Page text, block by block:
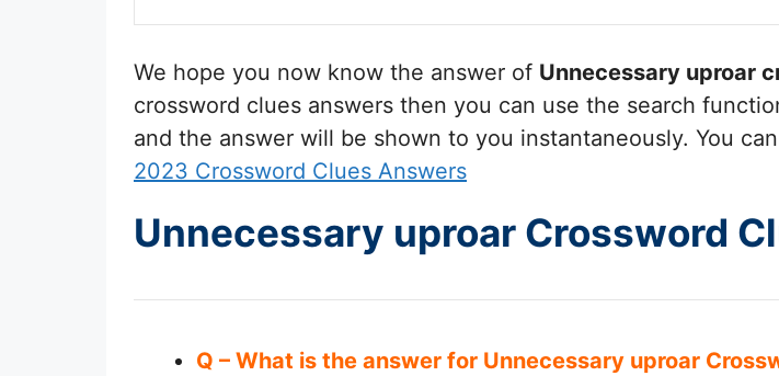
We hope you now know the answer of Unnecessary uproar
crossword clues answers then you can use the search
and the answer will be shown to you instantaneously. You
2023 Crossword Clues Answers
Unnecessary uproar Crossword
Q – What is the answer for Unnecessary uproar